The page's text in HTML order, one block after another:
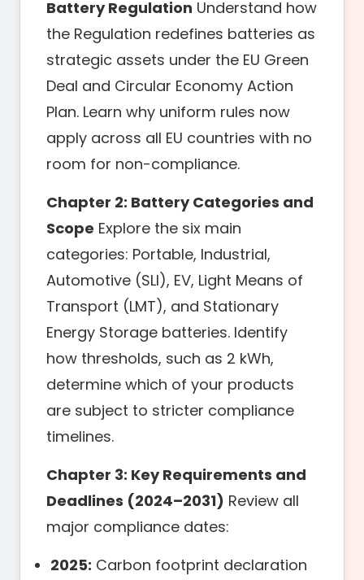
Battery Regulation Understand how
the Regulation redefines batteries as
strategic assets under the EU Green
Deal and Circular Economy Action
Plan. Learn why uniform rules now
apply across all EU countries with no
room for non-compliance.
Chapter 2: Battery Categories and
Scope Explore the six main
categories: Portable, Industrial,
Automotive (SLI), EV, Light Means of
Transport (LMT), and Stationary
Energy Storage batteries. Identify
how thresholds, such as 2 kWh,
determine which of your products
are subject to stricter compliance
timelines.
Chapter 3: Key Requirements and
Deadlines (2024–2031) Review all
major compliance dates:
2025: Carbon footprint declaration